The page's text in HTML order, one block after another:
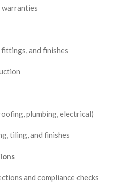
warranties
and finishes
plumbing, electrical)
tiling, and finishes
and compliance checks